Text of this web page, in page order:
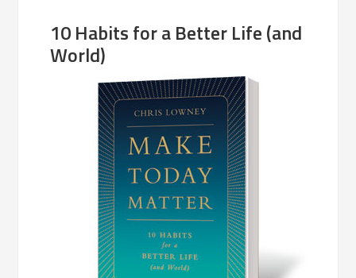
10 Habits for a Better Life (and
World)